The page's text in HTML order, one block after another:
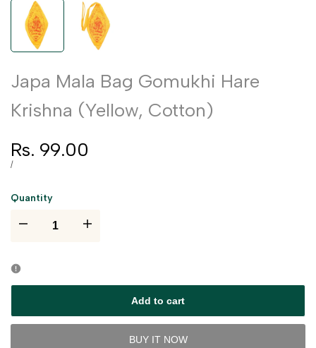
Japa Mala Bag Gomukhi Hare
Krishna (Yellow, Cotton)
Sale
price
Rs. 99.00
UNIT
/PER
Quantity
I18n
interpolation
I18n
interpolation
Add to cart
BUY IT NOW